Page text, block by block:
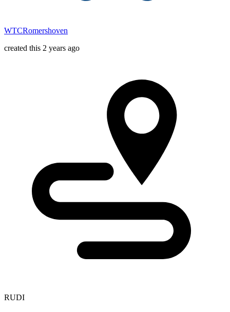
WTCRomershoven
created this 2 years ago
RUDI